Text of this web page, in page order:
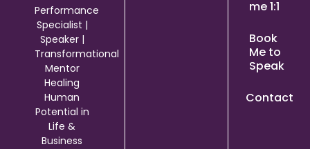
Performance
Specialist |
Speaker |
Transformational
Mentor
Healing
Human
Potential in
Life &
Business
me 1:1
Book
Me to
Speak
Contact